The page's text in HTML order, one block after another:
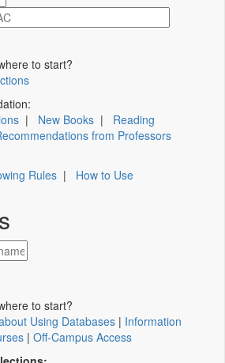
to start?
| New Books | Reading
from Professors
Rules | How to Use
to start?
Using Databases | Information
| Off-Campus Access